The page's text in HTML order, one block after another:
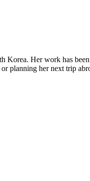
Her work has
planning her next trip